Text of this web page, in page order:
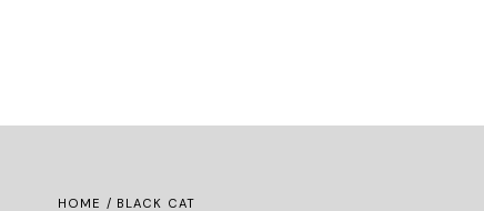
HOME / BLACK CAT